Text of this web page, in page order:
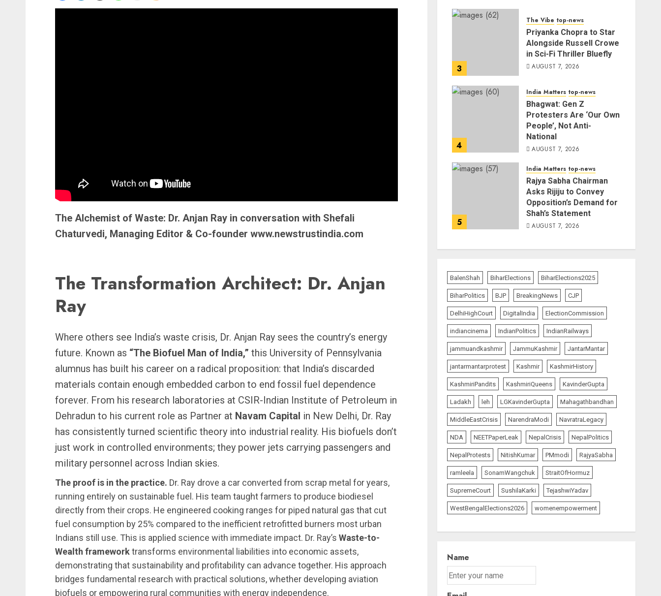
The Alchemist of Waste: Dr. Anjan Ray in conversation with Shefali
Chaturvedi, Managing Editor & Co-founder www.newstrustindia.com
The Transformation Architect: Dr. Anjan
Ray
Where others see India’s waste crisis, Dr. Anjan Ray sees the country’s energy
future. Known as “The Biofuel Man of India,” this University of Pennsylvania
alumnus has built his career on a radical proposition: that India’s discarded
materials contain enough embedded carbon to end fossil fuel dependence
forever. From his research laboratories at CSIR-Indian Institute of Petroleum in
Dehradun to his current role as Partner at Navam Capital in New Delhi, Dr. Ray
has consistently turned scientific theory into industrial reality. His biofuels don’t
just work in controlled environments; they power jets carrying passengers and
military personnel across Indian skies.
The proof is in the practice. Dr. Ray drove a car converted from scrap metal for years,
running entirely on sustainable fuel. His team taught farmers to produce biodiesel
directly from their crops. He engineered cooking ranges for piped natural gas that cut
fuel consumption by 25% compared to the inefficient retrofitted burners most urban
Indians still use. This is applied science with immediate impact. Dr. Ray’s Waste-to-
Wealth frameworktransforms environmental liabilities into economic assets,
demonstrating that sustainability and profitability can advance together. His approach
bridges fundamental research with practical solutions, whether developing aviation
biofuels or empowering rural communities with energy independence.
3
The Vibe top-news
Priyanka Chopra to Star
Alongside Russell Crowe
in Sci-Fi Thriller Bluefly
AUGUST 7, 2026
4
India Matters top-news
Bhagwat: Gen Z
Protesters Are ‘Our Own
People’, Not Anti-
National
AUGUST 7, 2026
5
India Matters top-news
Rajya Sabha Chairman
Asks Rijiju to Convey
Opposition’s Demand for
Shah’s Statement
AUGUST 7, 2026
BalenShah BiharElections BiharElections2025
BiharPolitics BJP BreakingNews CJP
DelhiHighCourt DigitalIndia ElectionCommission
indiancinema IndianPolitics IndianRailways
jammuandkashmir JammuKashmir JantarMantar
jantarmantarprotest Kashmir KashmirHistory
KashmiriPandits KashmiriQueens KavinderGupta
Ladakh leh LGKavinderGupta Mahagathbandhan
MiddleEastCrisis NarendraModi NavratraLegacy
NDA NEETPaperLeak NepalCrisis NepalPolitics
NepalProtests NitishKumar PMmodi RajyaSabha
ramleela SonamWangchuk StraitOfHormuz
SupremeCourt SushilaKarki TejashwiYadav
WestBengalElections2026 womenempowerment
Name